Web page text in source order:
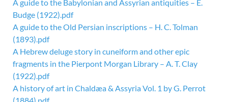
A guide to the Babylonian and Assyrian antiquities – E.
Budge (1922).pdf
A guide to the Old Persian inscriptions – H. C. Tolman
(1893).pdf
A Hebrew deluge story in cuneiform and other epic
fragments in the Pierpont Morgan Library – A. T. Clay
(1922).pdf
A history of art in Chaldæa & Assyria Vol. 1 by G. Perrot